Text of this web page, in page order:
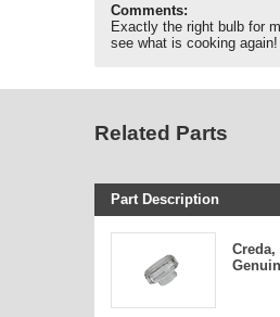
Comments:
Exactly the right bulb for
see what is cooking again!
Related Parts
Part Description
Creda,